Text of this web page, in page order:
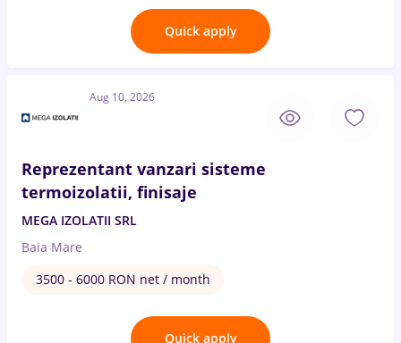
Quick apply
Aug 10, 2026
Reprezentant vanzari sisteme
termoizolatii, finisaje
MEGA IZOLATII SRL
Baia Mare
3500 - 6000 RON net / month
Quick apply